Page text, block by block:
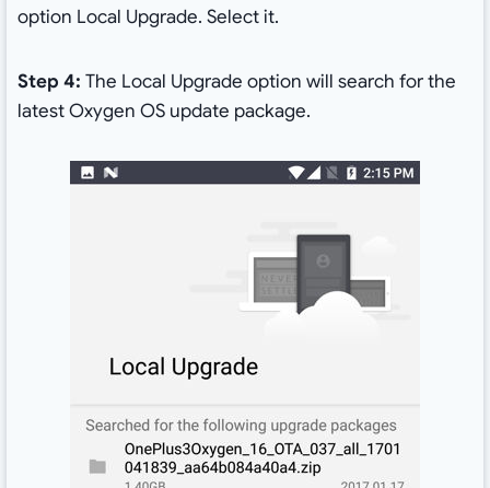
option Local Upgrade. Select it.
Step 4: The Local Upgrade option will search for the
latest Oxygen OS update package.